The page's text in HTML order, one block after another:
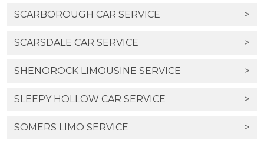
SCARBOROUGH CAR SERVICE >
SCARSDALE CAR SERVICE >
SHENOROCK LIMOUSINE SERVICE >
SLEEPY HOLLOW CAR SERVICE >
SOMERS LIMO SERVICE >